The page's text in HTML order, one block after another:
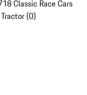
Classic Race Cars
(0)